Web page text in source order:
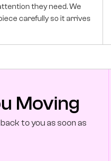
they need. We
carefully so it arrives
Moving
to you as soon as